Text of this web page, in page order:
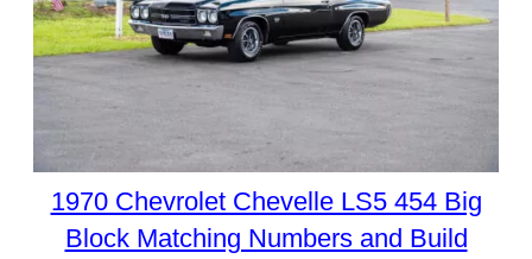
1970 Chevrolet Chevelle LS5 454 Big
Block Matching Numbers and Build